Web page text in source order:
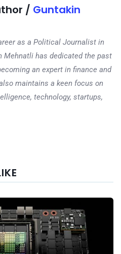
/ Guntakin
as a Political Journalist in
Mehnatli has dedicated the past
an expert in finance and
maintains a keen focus on
technology, startups,